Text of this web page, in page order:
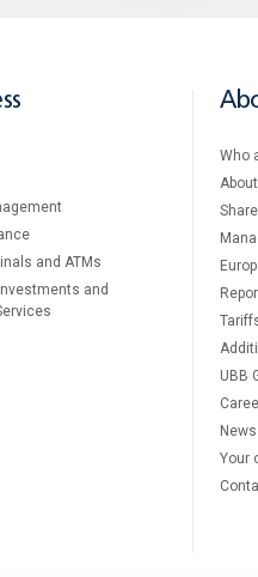
and ATMs
and
Who
UBB
News
Your